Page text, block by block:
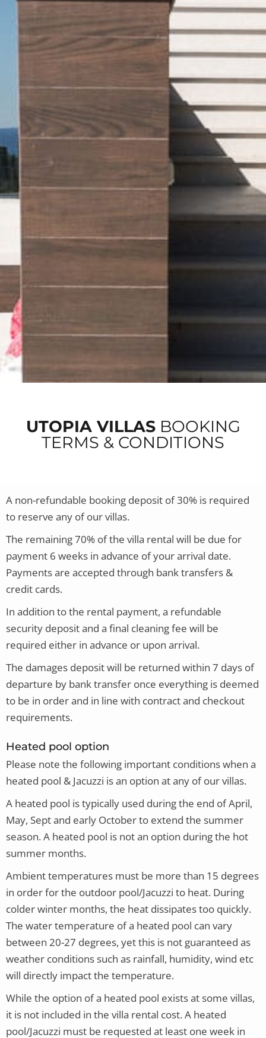
UTOPIA VILLASBOOKING
TERMS & CONDITIONS
A non-refundable booking deposit of 30% is required
to reserve any of our villas.
The remaining 70% of the villa rental will be due for
payment 6 weeks in advance of your arrival date.
Payments are accepted through bank transfers &
credit cards.
In addition to the rental payment, a refundable
security deposit and a final cleaning fee will be
required either in advance or upon arrival.
The damages deposit will be returned within 7 days of
departure by bank transfer once everything is deemed
to be in order and in line with contract and checkout
requirements.
Heated pool option
Please note the following important conditions when a
heated pool & Jacuzzi is an option at any of our villas.
A heated pool is typically used during the end of April,
May, Sept and early October to extend the summer
season. A heated pool is not an option during the hot
summer months.
Ambient temperatures must be more than 15 degrees
in order for the outdoor pool/Jacuzzi to heat. During
colder winter months, the heat dissipates too quickly.
The water temperature of a heated pool can vary
between 20-27 degrees, yet this is not guaranteed as
weather conditions such as rainfall, humidity, wind etc
will directly impact the temperature.
While the option of a heated pool exists at some villas,
it is not included in the villa rental cost.A heated
pool/Jacuzzi must be requested at least one week in